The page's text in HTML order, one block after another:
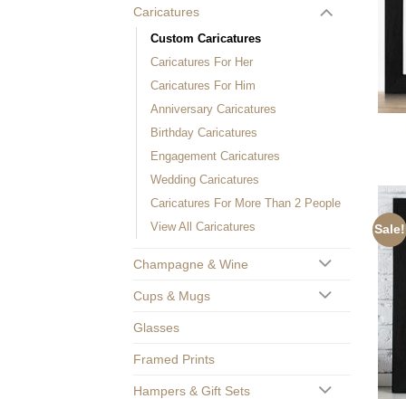
Caricatures
Custom Caricatures
Caricatures For Her
Caricatures For Him
Anniversary Caricatures
Birthday Caricatures
Engagement Caricatures
Wedding Caricatures
Caricatures For More Than 2 People
View All Caricatures
Champagne & Wine
Cups & Mugs
Glasses
Framed Prints
Hampers & Gift Sets
Sale!